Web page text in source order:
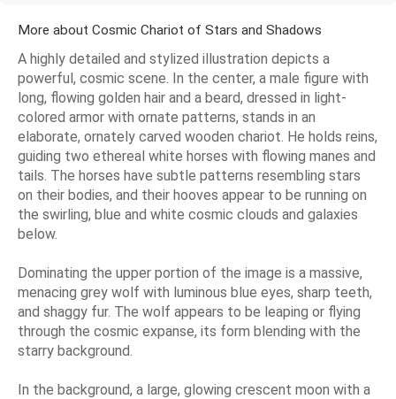
More about Cosmic Chariot of Stars and Shadows
A highly detailed and stylized illustration depicts a
powerful, cosmic scene. In the center, a male figure with
long, flowing golden hair and a beard, dressed in light-
colored armor with ornate patterns, stands in an
elaborate, ornately carved wooden chariot. He holds reins,
guiding two ethereal white horses with flowing manes and
tails. The horses have subtle patterns resembling stars
on their bodies, and their hooves appear to be running on
the swirling, blue and white cosmic clouds and galaxies
below.
Dominating the upper portion of the image is a massive,
menacing grey wolf with luminous blue eyes, sharp teeth,
and shaggy fur. The wolf appears to be leaping or flying
through the cosmic expanse, its form blending with the
starry background.
In the background, a large, glowing crescent moon with a